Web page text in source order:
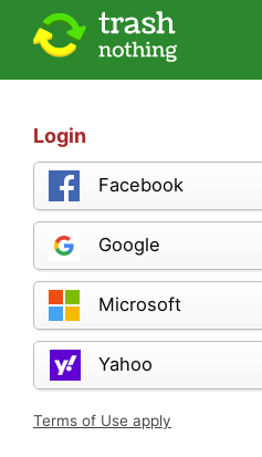
Login
Facebook
Google
Microsoft
Yahoo
Terms of Use apply